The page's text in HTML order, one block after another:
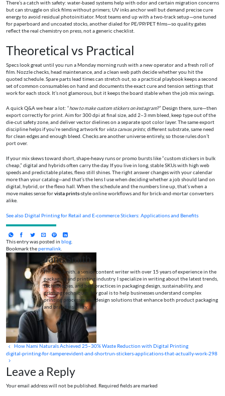
There’s a catch with safety: water‑based systems help with odor and certain migration concerns
but can struggle on slick films without primers; UV inks anchor well but demand precise cure
energy to avoid residual photoinitiator. Most teams end up with a two‑track setup—one tuned
for paperboard and uncoated stocks, another dialed for PE/PP/PET films—so quality gates
reflect the real chemistry on press, not a generic checklist.
Theoretical vs Practical
Specs look great until you run a Monday morning rush with a new operator and a fresh roll of
film. Nozzle checks, head maintenance, and a clean web path decide whether you hit the
quoted schedule. Spare parts lead times can stretch out, so a practical playbook keeps a second
set of common consumables on hand and documents the exact cure and tension settings that
work for each stock. It’s not glamorous, but it keeps the board stable when the job mix swings.
A quick Q&A we hear a lot: “how to make custom stickers on instagram?” Design there, sure—then
export correctly for print. Aim for 300 dpi at final size, add 2–3 mm bleed, keep type out of the
die‑cut safety zone, and deliver vector dielines on a separate spot color layer. The same export
discipline helps if you’re sending artwork for vista canvas prints; different substrate, same need
for clean edges and enough bleed. Checks are another universe entirely, so those rules don’t
port over.
If your mix skews toward short, shape‑heavy runs or promo bursts like “custom stickers in bulk
cheap,” digital and hybrids often carry the day. If you live in long, stable SKUs with high web
speeds and predictable plates, flexo still shines. The right answer changes with your calendar
more than your catalog—and that’s the lens I use when deciding whether a job should land on
digital, hybrid, or the flexo hall. When the schedule and the numbers line up, that’s when a
move makes sense forvista prints‑style online workflows and for brick‑and‑mortar converters
alike.
See alsoDigital Printing for Retail and E‑commerce Stickers: Applications and Benefits
This entry was posted in blog
Bookmark thepermalink
Jane Smith
I’m Jane Smith, a senior content writer with over 15 years of experience in the
packaging and printing industry. I specialize in writing about the latest trends,
technologies, and best practices in packaging design, sustainability, and
printing techniques. My goal is to help businesses understand complex
printing processes and design solutions that enhance both product packaging
and brand visibility.
How Nami Naturals Achieved 25–30% Waste Reduction with Digital Printing
digital-printing-for-tamperevident-and-shortrun-stickers-applications-that-actually-work-298
Leave a Reply
Your email address will not be published. Required fields are marked